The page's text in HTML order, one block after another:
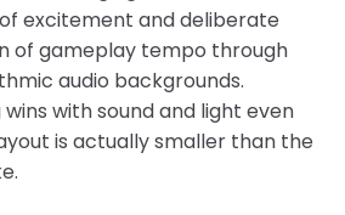
excitement and deliberate
of gameplay tempo through
audio backgrounds.
with sound and light even
is actually smaller than the